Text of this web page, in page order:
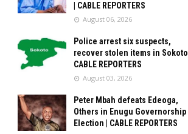
| CABLE REPORTERS
August 06, 2026
Police arrest six suspects,
recover stolen items in Sokoto |
CABLE REPORTERS
August 03, 2026
Peter Mbah defeats Edeoga,
Others in Enugu Governorship
Election | CABLE REPORTERS